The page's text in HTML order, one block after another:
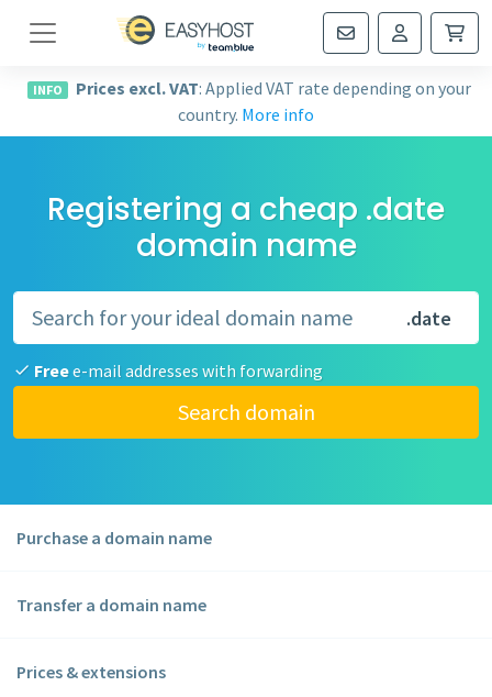
Navigation
INFO Prices excl. VAT: Applied VAT rate depending on your
country. More info
Registering a cheap .date
domain name
.date
Freee-mail addresses with forwarding
Search domain
Purchase a domain name
Transfer a domain name
Prices & extensions